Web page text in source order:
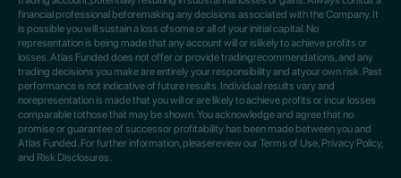
financial professional beforemaking any decisions associated with the Company. It
is possible you will sustain a loss ofsome or all of your initial capital. No
representation is being made that any account will or islikely to achieve profits or
losses. Atlas Funded does not offer or provide tradingrecommendations, and any
trading decisions you make are entirely your responsibility and atyour own risk. Past
performance is not indicative of future results. Individual results vary and
norepresentation is made that you will or are likely to achieve profits or incur losses
comparable tothose that may be shown. You acknowledge and agree that no
promise or guarantee of successor profitability has been made between you and
Atlas Funded. For further information, pleasereview our Terms of Use, Privacy Policy,
and Risk Disclosures.